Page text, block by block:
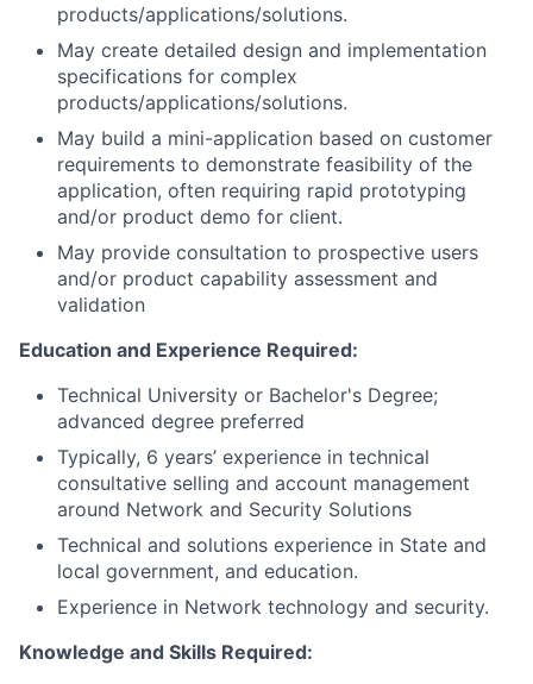
products/applications/solutions.
May create detailed design and implementation
specifications for complex
products/applications/solutions.
May build a mini-application based on customer
requirements to demonstrate feasibility of the
application, often requiring rapid prototyping
and/or product demo for client.
May provide consultation to prospective users
and/or product capability assessment and
validation
Education and Experience Required:
Technical University or Bachelor's Degree;
advanced degree preferred
Typically, 6 years’ experience in technical
consultative selling and account management
around Network and Security Solutions
Technical and solutions experience in State and
local government, and education.
Experience in Network technology and security.
Knowledge and Skills Required: